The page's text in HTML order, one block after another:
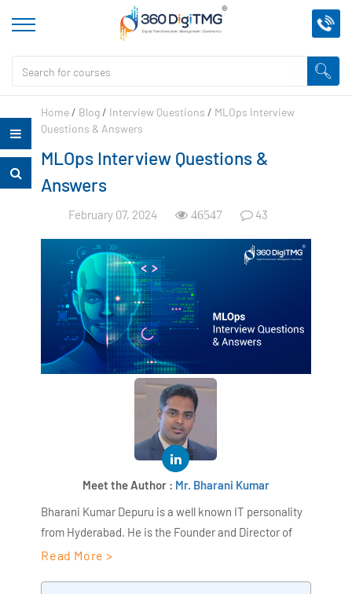
Home / Blog / Interview Questions / MLOps Interview
Questions & Answers
MLOps Interview Questions &
Answers
February 07, 2024 46547 43
Meet the Author : Mr. Bharani Kumar
Bharani Kumar Depuru is a well known IT personality
from Hyderabad. He is the Founder and Director of
AiSPRY and 360DigiTMG. Bharani Kumar is an IIT and
Read More >